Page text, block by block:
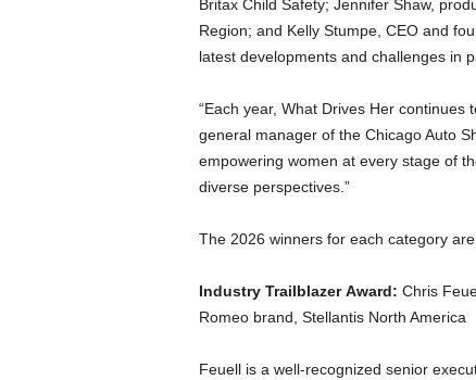
Britax Child Safety; Jennifer Shaw,
Region; and Kelly Stumpe, CEO and
latest developments and challenges in
“Each year, What Drives Her continues
general manager of the Chicago Auto
empowering women at every stage of
diverse perspectives.”
The 2026 winners for each category
Industry Trailblazer Award: Chris
Romeo brand, Stellantis North America
Feuell is a well-recognized senior